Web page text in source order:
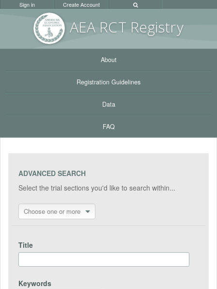
AEA RCT Registry
Sign in Create Account
About
Registration Guidelines
Data
FAQ
ADVANCED SEARCH
Select the trial sections you'd like to search within...
Choose one or more
Title
Keywords